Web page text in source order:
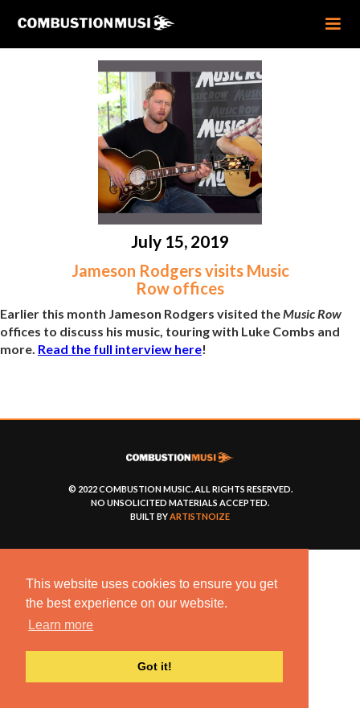
This website uses cookies to ensure you get
the best experience on our website.
Learn more
Got it!
July 15, 2019
Jameson Rodgers visits Music
Row offices
Earlier this month Jameson Rodgers visited theMusic Row
offices to discuss his music, touring with Luke Combs and
more. Read the full interview here!
© 2022 COMBUSTION MUSIC. ALL RIGHTS RESERVED.
NO UNSOLICITED MATERIALS ACCEPTED.
BUILT BYARTISTNOIZE